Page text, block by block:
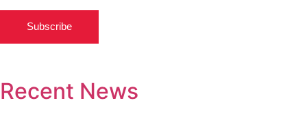
Subscribe
Recent News